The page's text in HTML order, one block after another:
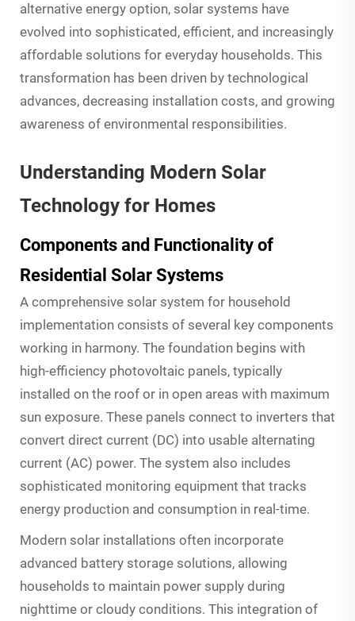
alternative energy option, solar systems have
evolved into sophisticated, efficient, and increasingly
affordable solutions for everyday households. This
transformation has been driven by technological
advances, decreasing installation costs, and growing
awareness of environmental responsibilities.
Understanding Modern Solar
Technology for Homes
Components and Functionality of
Residential Solar Systems
A comprehensive solar system for household
implementation consists of several key components
working in harmony. The foundation begins with
high-efficiency photovoltaic panels, typically
installed on the roof or in open areas with maximum
sun exposure. These panels connect to inverters that
convert direct current (DC) into usable alternating
current (AC) power. The system also includes
sophisticated monitoring equipment that tracks
energy production and consumption in real-time.
Modern solar installations often incorporate
advanced battery storage solutions, allowing
households to maintain power supply during
nighttime or cloudy conditions. This integration of